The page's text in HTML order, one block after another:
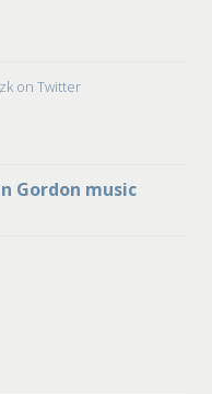
on Twitter
Gordon music